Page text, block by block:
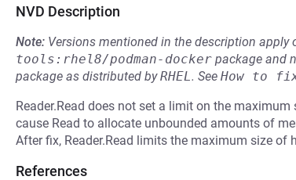
NVD Description
Note: Versions mentioned in the description apply
tools:rhel8/podman-docker package and
package as distributed byRHEL. See How to
Reader.Read does not set a limit on the
cause Read to allocate unbounded amounts of
After fix, Reader.Read limits the maximum size of
References